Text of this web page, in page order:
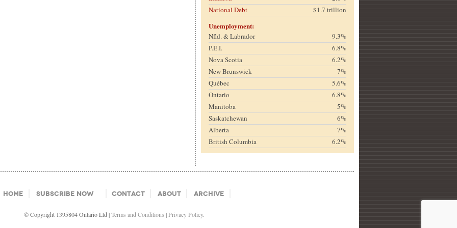
National Debt
$1.7 trillion
Unemployment:
Nfld. & Labrador
9.3%
P.E.I.
6.8%
Nova Scotia
6.2%
New Brunswick
7%
Québec
5.6%
Ontario
6.8%
Manitoba
5%
Saskatchewan
6%
Alberta
7%
British Columbia
6.2%
Home Subscribe Now Contact About Archive
© Copyright 1395804 Ontario Ltd |Terms and Conditions |Privacy Policy.